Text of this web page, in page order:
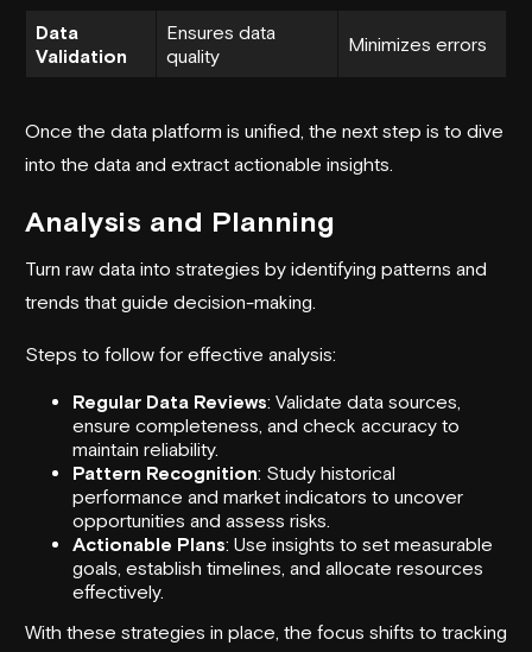
Data
Validation
Ensures data
quality
Minimizes errors
Once the data platform is unified, the next step is to dive
into the data and extract actionable insights.
Analysis and Planning
Turn raw data into strategies by identifying patterns and
trends that guide decision-making.
Steps to follow for effective analysis:
Regular Data Reviews: Validate data sources,
ensure completeness, and check accuracy to
maintain reliability.
Pattern Recognition: Study historical
performance and market indicators to uncover
opportunities and assess risks.
Actionable Plans: Use insights to set measurable
goals, establish timelines, and allocate resources
effectively.
With these strategies in place, the focus shifts to tracking